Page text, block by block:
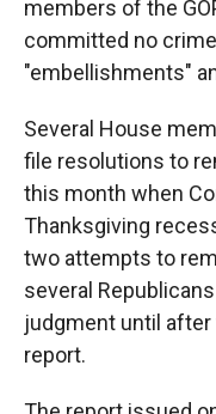
members of the
committed no
"embellishments"
Several House
file resolutions to
this month when
Thanksgiving
two attempts to
several
judgment until
report.